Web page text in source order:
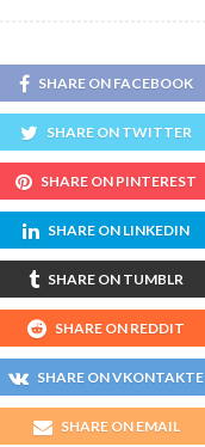
SHARE ON FACEBOOK
SHARE ON TWITTER
SHARE ON PINTEREST
SHARE ON LINKEDIN
SHARE ON TUMBLR
SHARE ON REDDIT
SHARE ON VKONTAKTE
SHARE ON EMAIL